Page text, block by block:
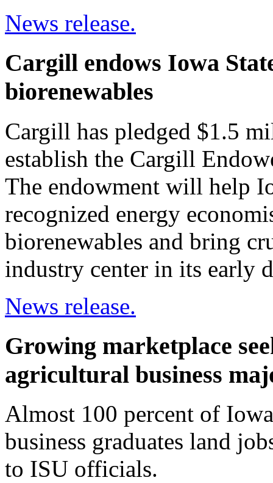
News release.
Cargill endows Iowa
biorenewables
Cargill has pledged $1.5
establish the Cargill
The endowment will help
recognized energy
biorenewables and bring
industry center in its early
News release.
Growing marketplace
agricultural business
Almost 100 percent of
business graduates land
to ISU officials.